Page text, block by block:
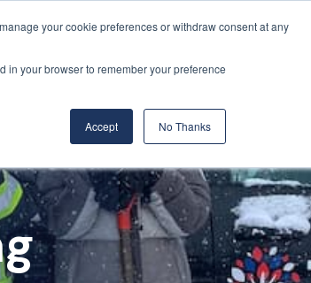
your cookie preferences or withdraw consent at any
in your browser to remember your preference
Accept No Thanks
Design & Build About Us Blog
(519) 661-6895 REQUEST